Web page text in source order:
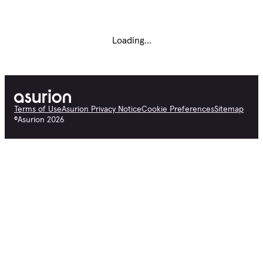
Loading...
Terms of UseAsurion Privacy NoticeCookie PreferencesSitemap
©Asurion 2026